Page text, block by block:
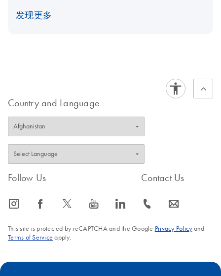
发现更多
Country and Language
Follow Us
icon_0065_instagram-s icon_0064_facebook-s icon_0340_cc_gen_x-s icon_0077_youtube-s icon_0066_linkedin-s
Contact Us
icon_0072_phone-s icon_0063_envelope-s
This site is protected by reCAPTCHA and the Google Privacy Policyand
Terms of Service apply.